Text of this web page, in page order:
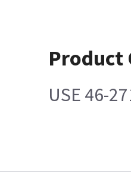
Product
USE 46-